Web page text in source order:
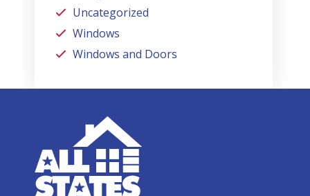
Uncategorized
Windows
Windows and Doors